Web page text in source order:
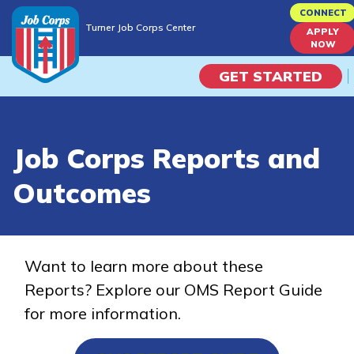
to
content
Turner Job Corps Center
CONNECT
APPLY
NOW
GET STARTED
Campus Life
Train
Training Programs
Job Corps Reports and
Outcomes
Want to learn more about these
Reports? Explore our OMS Report Guide
for more information.